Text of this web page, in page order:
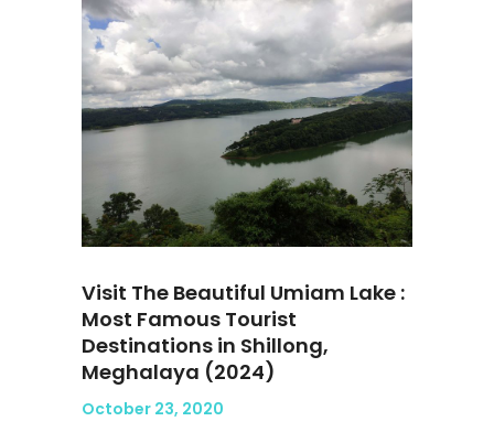
Visit The Beautiful Umiam Lake :
Most Famous Tourist
Destinations in Shillong,
Meghalaya (2024)
October 23, 2020